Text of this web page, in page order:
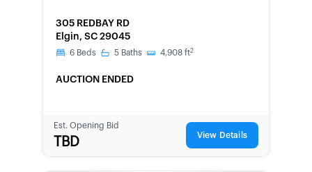
305 REDBAY RD
Elgin, SC 29045
6 Beds 5 Baths 4,908 ft2
AUCTION ENDED
Est. Opening Bid
TBD View Details